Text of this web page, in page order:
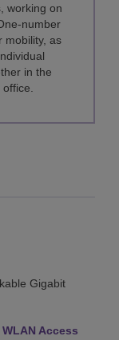
working on
number
mobility, as
in the
Gigabit
Access